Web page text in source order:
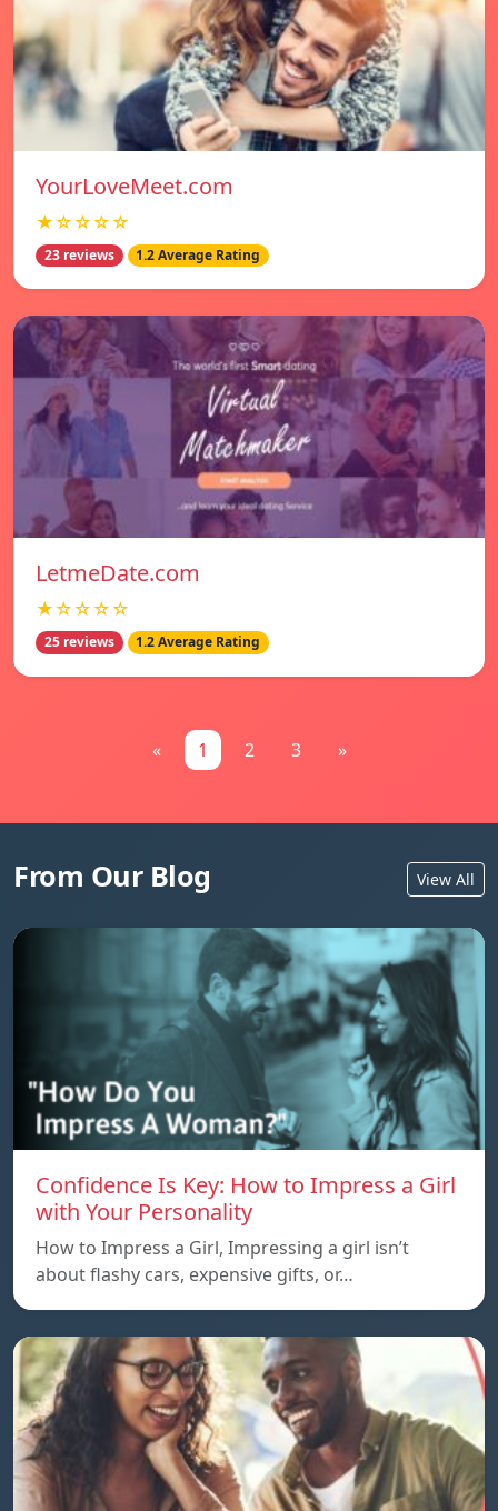
YourLoveMeet.com
★☆☆☆☆
23 reviews 1.2 Average Rating
LetmeDate.com
★☆☆☆☆
25 reviews 1.2 Average Rating
« 1 2 3 »
From Our Blog View All
Confidence Is Key: How to Impress a Girl
with Your Personality
How to Impress a Girl, Impressing a girl isn’t
about flashy cars, expensive gifts, or…